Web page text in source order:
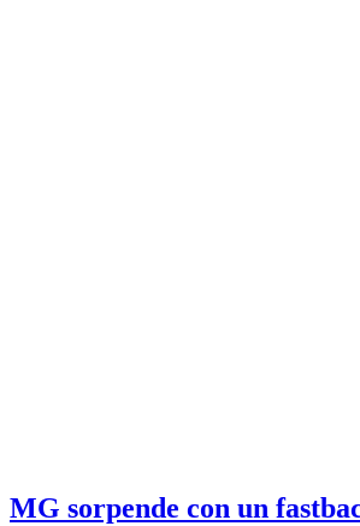
MG sorpende con un